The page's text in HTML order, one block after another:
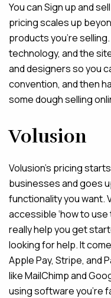
You can Sign up and
pricing scales up
products you’re
technology, and the
and designers so you
convention, and then
some dough selling
Volusion
Volusion’s pricing
businesses and goes
functionality you want.
accessible ‘how to
really help you get
looking for help. It
Apple Pay, Stripe, and
like MailChimp and
using software you’re